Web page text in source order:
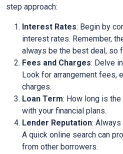
step approach:
Interest Rates: Begin by
interest rates. Remember,
always be the best deal, so
Fees and Charges: Delve
Look for arrangement fees,
charges.
Loan Term: How long is
with your financial plans.
Lender Reputation:
A quick online search can
from other borrowers.